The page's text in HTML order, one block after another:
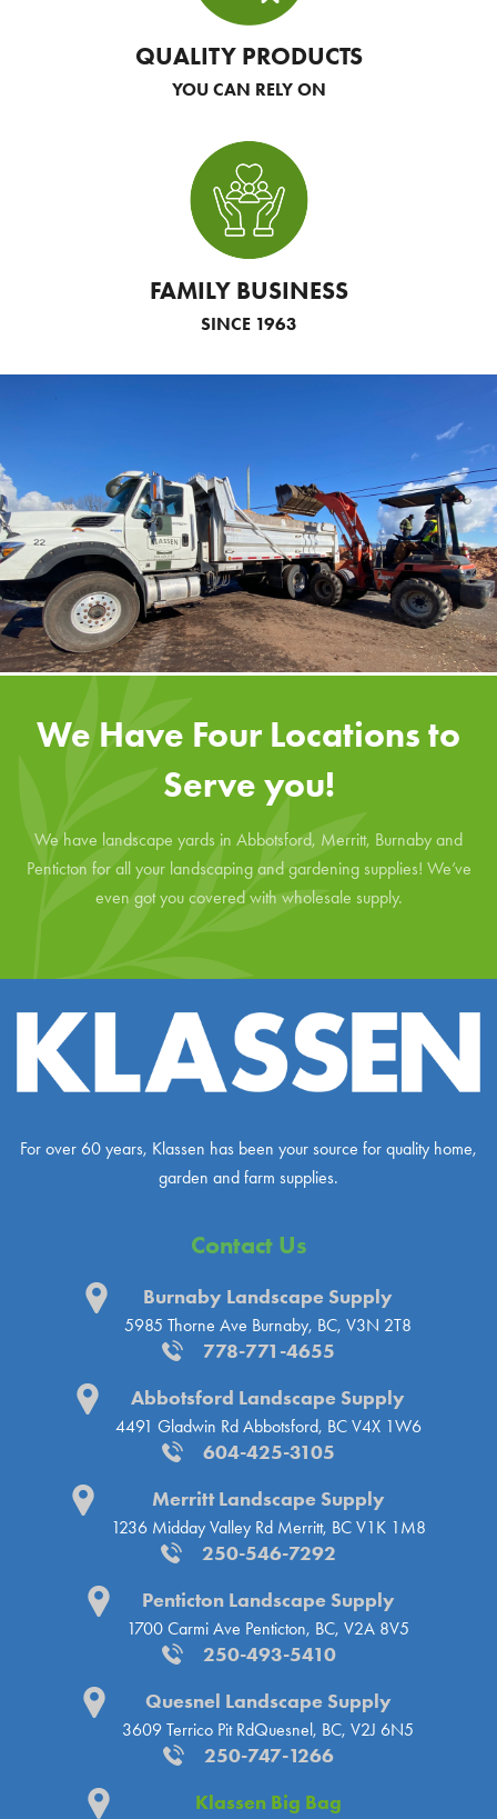
QUALITY PRODUCTS
YOU CAN RELY ON
FAMILY BUSINESS
SINCE 1963
We Have Four Locations to
Serve you!
We have landscape yards in Abbotsford, Merritt, Burnaby and
Penticton for all your landscaping and gardening supplies! We’ve
even got you covered with wholesale supply.
For over 60 years, Klassen has been your source for quality home,
garden and farm supplies.
Contact Us
Burnaby Landscape Supply
5985 Thorne Ave Burnaby, BC, V3N 2T8
778-771-4655
Abbotsford Landscape Supply
4491 Gladwin Rd Abbotsford, BC V4X 1W6
604-425-3105
Merritt Landscape Supply
1236 Midday Valley Rd Merritt, BC V1K 1M8
250-546-7292
Penticton Landscape Supply
1700 Carmi Ave Penticton, BC, V2A 8V5
250-493-5410
Quesnel Landscape Supply
3609 Terrico Pit RdQuesnel, BC, V2J 6N5
250-747-1266
Klassen Big Bag